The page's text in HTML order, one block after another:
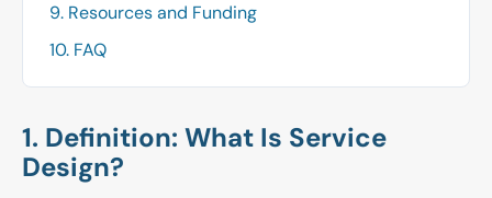
9. Resources and Funding
10. FAQ
1. Definition: What Is Service
Design?